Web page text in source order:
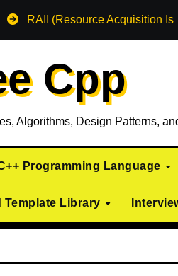
RAII (Resource Acquisition Is
Cpp
Algorithms, Design Patterns,
Programming Language
Template Library